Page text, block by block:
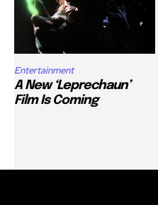
Entertainment
A New ‘Leprechaun’
Film Is Coming